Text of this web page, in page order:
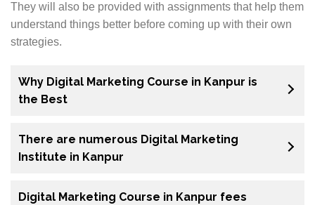
They will also be provided with assignments that help them
understand things better before coming up with their own
strategies.
Why Digital Marketing Course in Kanpur is
the Best
There are numerous Digital Marketing
Institute in Kanpur
Digital Marketing Course in Kanpur fees